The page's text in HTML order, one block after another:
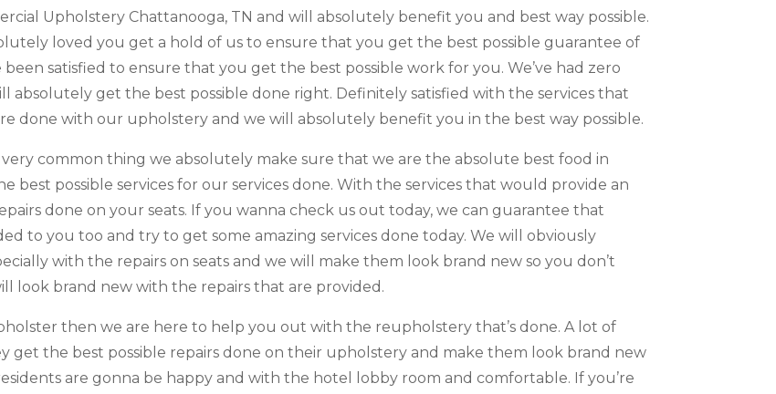
Upholstery Chattanooga, TN and will absolutely benefit you and best way possible.
loved you get a hold of us to ensure that you get the best possible guarantee of
satisfied to ensure that you get the best possible work for you. We’ve had zero
absolutely get the best possible done right. Definitely satisfied with the services that
done with our upholstery and we will absolutely benefit you in the best way possible.
common thing we absolutely make sure that we are the absolute best food in
best possible services for our services done. With the services that would provide an
done on your seats. If you wanna check us out today, we can guarantee that
to you too and try to get some amazing services done today. We will obviously
with the repairs on seats and we will make them look brand new so you don’t
look brand new with the repairs that are provided.
then we are here to help you out with the reupholstery that’s done. A lot of
get the best possible repairs done on their upholstery and make them look brand new
are gonna be happy and with the hotel lobby room and comfortable. If you’re